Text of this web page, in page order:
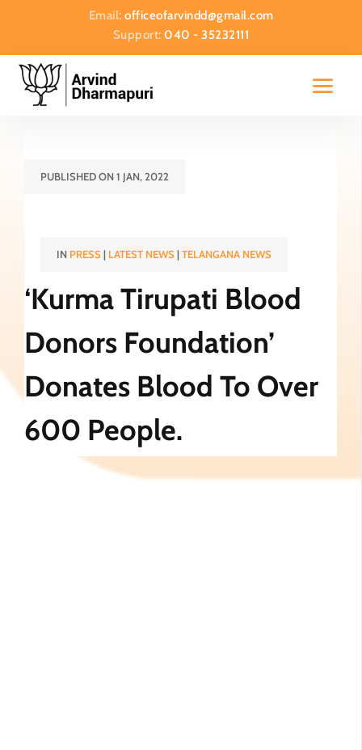
Email: officeofarvindd@gmail.com
Support:040 - 35232111
PUBLISHED ON 1 JAN, 2022
IN PRESS| LATEST NEWS|TELANGANA NEWS
‘Kurma Tirupati Blood
Donors Foundation’
Donates Blood To Over
600 People.